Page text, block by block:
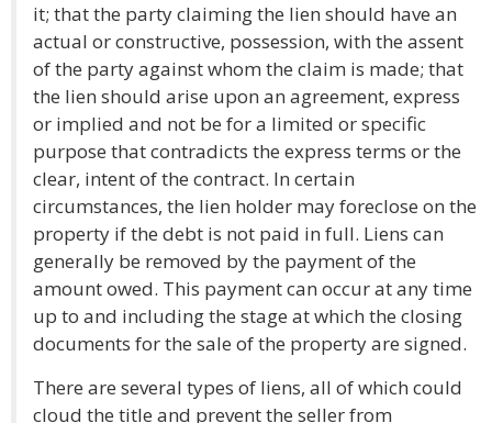
it; that the party claiming the lien should have an
actual or constructive, possession, with the assent
of the party against whom the claim is made; that
the lien should arise upon an agreement, express
or implied and not be for a limited or specific
purpose that contradicts the express terms or the
clear, intent of the contract. In certain
circumstances, the lien holder may foreclose on the
property if the debt is not paid in full. Liens can
generally be removed by the payment of the
amount owed. This payment can occur at any time
up to and including the stage at which the closing
documents for the sale of the property are signed.
There are several types of liens, all of which could
cloud the title and prevent the seller from